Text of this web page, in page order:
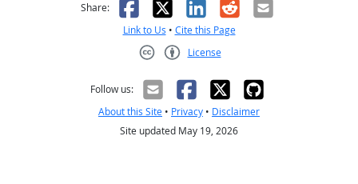
Share: Facebook
X LinkedIn
RedditEmail
Link to Us • Cite this Page
License
Follow us:
About this Site • Privacy • Disclaimer
Site updated May 19, 2026